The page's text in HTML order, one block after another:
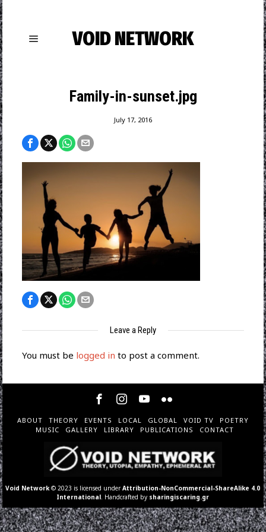
VOID NETWORK
Family-in-sunset.jpg
July 17, 2016
Leave a Reply
You must be logged in to post a comment.
ABOUT THEORY EVENTS LOCAL GLOBAL VOID TV
POETRY
MUSIC
GALLERY LIBRARY PUBLICATIONS CONTACT
Void Network © 2023 is licensed underAttribution-NonCommercial-ShareAlike 4.0
International . Handcrafted by sharingiscaring.gr